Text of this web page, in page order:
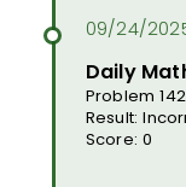
Daily
Problem
Result:
Score: 0